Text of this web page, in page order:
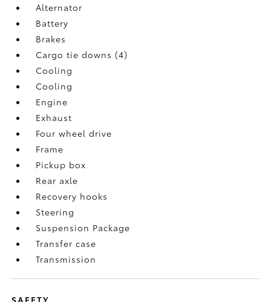
Alternator
Battery
Brakes
Cargo tie downs (4)
Cooling
Cooling
Engine
Exhaust
Four wheel drive
Frame
Pickup box
Rear axle
Recovery hooks
Steering
Suspension Package
Transfer case
Transmission
SAFETY